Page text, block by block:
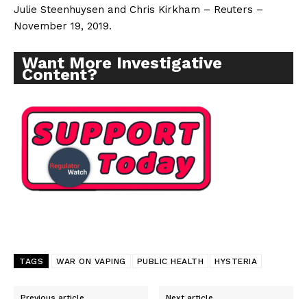
Support
Julie Steenhuysen and Chris Kirkham – Reuters –
November 19, 2019.
Want More Investigative
Content?
TAGS WAR ON VAPING PUBLIC HEALTH HYSTERIA